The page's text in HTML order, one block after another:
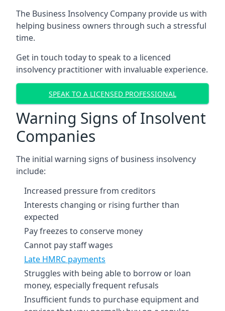
The Business Insolvency Company provide us with
helping business owners through such a stressful
time.
Get in touch today to speak to a licenced
insolvency practitioner with invaluable experience.
SPEAK TO A LICENSED PROFESSIONAL
Warning Signs of Insolvent
Companies
The initial warning signs of business insolvency
include:
Increased pressure from creditors
Interests changing or rising further than
expected
Pay freezes to conserve money
Cannot pay staff wages
Late HMRC payments
Struggles with being able to borrow or loan
money, especially frequent refusals
Insufficient funds to purchase equipment and